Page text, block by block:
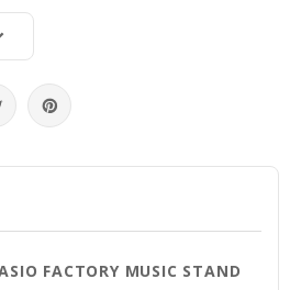
FACTORY MUSIC STAND